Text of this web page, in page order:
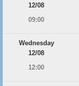
12/08
09:00
Wednesday
12/08
12:00